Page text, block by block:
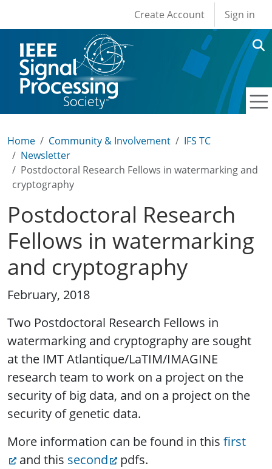
User account
Create Account Sign in
Home Community & Involvement
IFS TC
Newsletter
Postdoctoral Research Fellows in watermarking and
cryptography
Postdoctoral Research
Fellows in watermarking
and cryptography
February, 2018
Two Postdoctoral Research Fellows in
watermarking and cryptography are sought
at the IMT Atlantique/LaTIM/IMAGINE
research team to work on a project on the
security of big data, and on a project on the
security of genetic data.
More information can be found in this first
and this second pdfs.